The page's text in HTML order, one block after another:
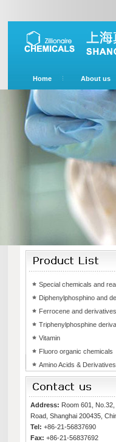
Home About us
Special chemicals and
Diphenylphosphino and
Ferrocene and derivatives
Triphenylphosphine
Vitamin
Fluoro organic chemicals
Amino Acids & Derivatives
Address: Room 601,
Road, Shanghai 200435,
Tel: +86-21-56837690
Fax: +86-21-56837692